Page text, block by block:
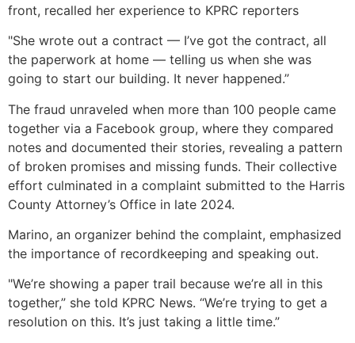
front, recalled her experience to KPRC reporters
"She wrote out a contract — I’ve got the contract, all
the paperwork at home — telling us when she was
going to start our building. It never happened.”
The fraud unraveled when more than 100 people came
together via a Facebook group, where they compared
notes and documented their stories, revealing a pattern
of broken promises and missing funds. Their collective
effort culminated in a complaint submitted to the Harris
County Attorney’s Office in late 2024.
Marino, an organizer behind the complaint, emphasized
the importance of recordkeeping and speaking out.
"We’re showing a paper trail because we’re all in this
together,” she told KPRC News. “We’re trying to get a
resolution on this. It’s just taking a little time.”